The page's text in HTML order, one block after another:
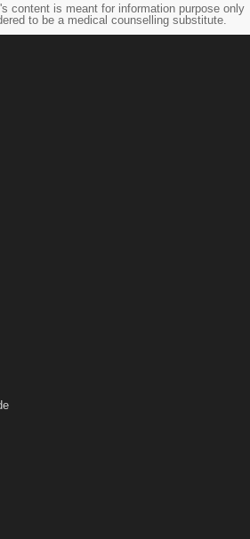
content is meant for information purpose only
to be a medical counselling substitute.